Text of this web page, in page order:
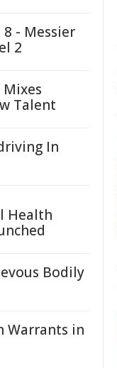
8 - Messier
2
Talent
In
Health
Bodily
Warrants in